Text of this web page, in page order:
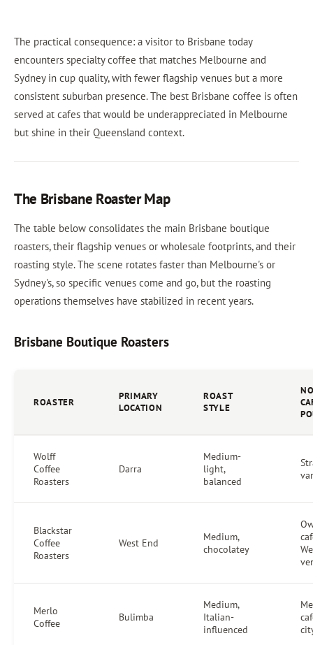
The practical consequence: a visitor to Brisbane today
encounters specialty coffee that matches Melbourne and
Sydney in cup quality, with fewer flagship venues but a more
consistent suburban presence. The best Brisbane coffee is often
served at cafes that would be underappreciated in Melbourne
but shine in their Queensland context.
The Brisbane Roaster Map
The table below consolidates the main Brisbane boutique
roasters, their flagship venues or wholesale footprints, and their
roasting style. The scene rotates faster than Melbourne's or
Sydney's, so specific venues come and go, but the roasting
operations themselves have stabilized in recent years.
Brisbane Boutique Roasters
ROASTER
PRIMARY
LOCATION
ROAST
STYLE
Wolff
Coffee
Roasters
Darra
Medium-
light,
balanced
Blackstar
Coffee
Roasters
West End
Medium,
chocolatey
Merlo
Coffee
Bulimba
Medium,
Italian-
influenced